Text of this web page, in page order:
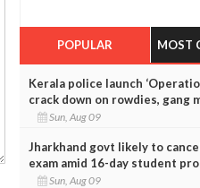
POPULAR MOST
Kerala police launch
crack down on rowdies, gang
Sun, Aug 09
Jharkhand govt likely to cancel
exam amid 16-day student
Sun, Aug 09